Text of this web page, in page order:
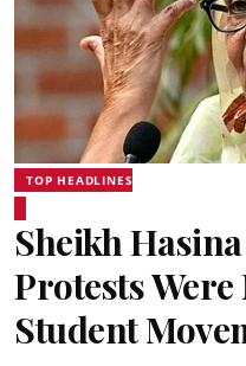
TOP HEADLINES
Sheikh
Protests Were
Student